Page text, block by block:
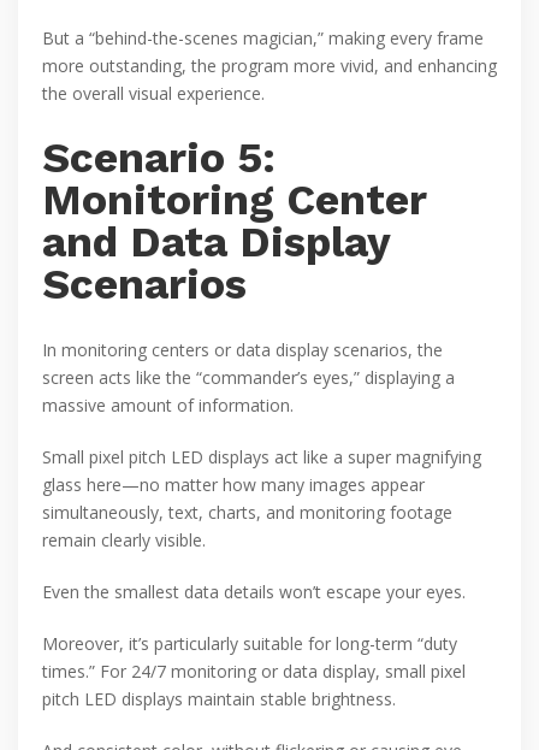
But a “behind-the-scenes magician,” making every frame
more outstanding, the program more vivid, and enhancing
the overall visual experience.
Scenario 5:
Monitoring Center
and Data Display
Scenarios
In monitoring centers or data display scenarios, the
screen acts like the “commander’s eyes,” displaying a
massive amount of information.
Small pixel pitch LED displays act like a super magnifying
glass here—no matter how many images appear
simultaneously, text, charts, and monitoring footage
remain clearly visible.
Even the smallest data details won’t escape your eyes.
Moreover, it’s particularly suitable for long-term “duty
times.” For 24/7 monitoring or data display, small pixel
pitch LED displays maintain stable brightness.